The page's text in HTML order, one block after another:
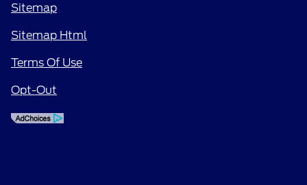
Sitemap
Sitemap Html
Terms Of Use
Opt-Out